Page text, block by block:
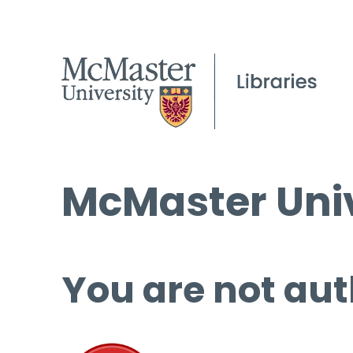
McMaster
You are not